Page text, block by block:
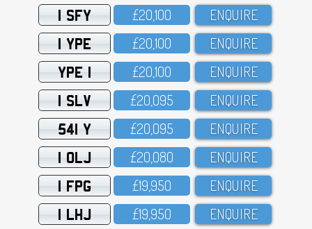
1 SFY £2O,1OO ENQUIRE
1 YPE £2O,1OO ENQUIRE
YPE 1 £2O,1OO ENQUIRE
1 SLV £2O,O95 ENQUIRE
541 Y £2O,O95 ENQUIRE
1 OLJ £2O,O8O ENQUIRE
1 FPG £19,95O ENQUIRE
1 LHJ £19,95O ENQUIRE